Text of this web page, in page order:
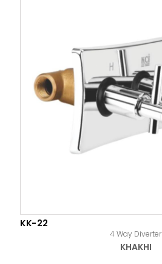
KK-22
4 Way Diverter
KHAKHI